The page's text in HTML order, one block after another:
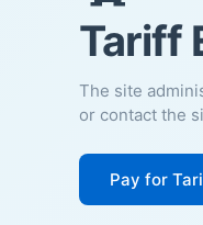
Tariff
The site
or contact the
Pay for